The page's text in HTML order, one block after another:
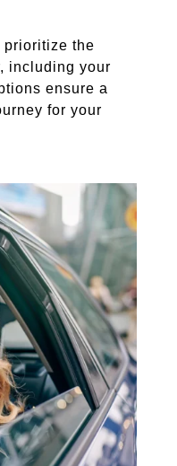
prioritize the
including your
ensure a
for your